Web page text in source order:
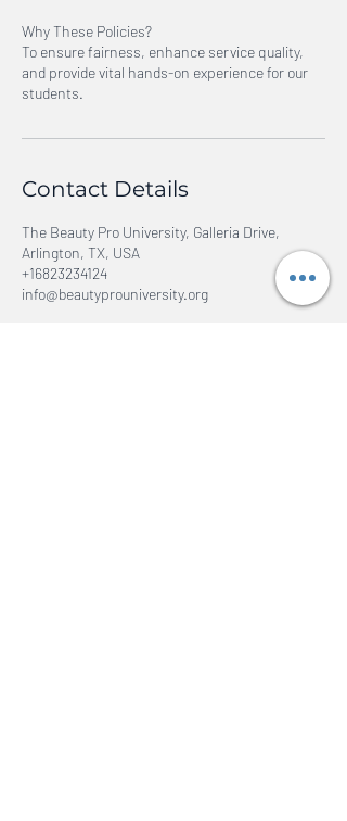
Why These Policies?
To ensure fairness, enhance service quality,
and provide vital hands-on experience for our
students.
Contact Details
The Beauty Pro University, Galleria Drive,
Arlington, TX, USA
+16823234124
info@beautyprouniversity.org